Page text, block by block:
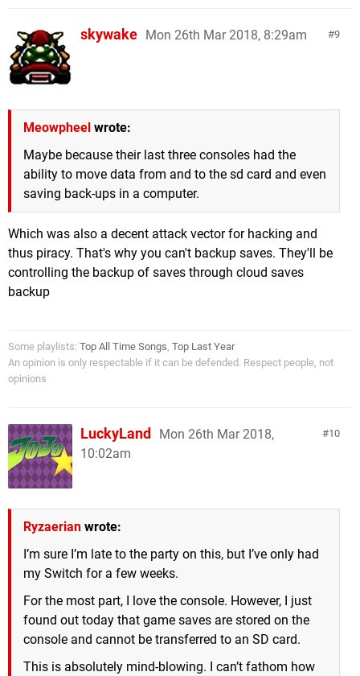
9
skywake Mon 26th Mar 2018, 8:29am
Meowpheel wrote:
Maybe because their last three consoles had the
ability to move data from and to the sd card and even
saving back-ups in a computer.
Which was also a decent attack vector for hacking and
thus piracy. That's why you can't backup saves. They'll be
controlling the backup of saves through cloud saves
backup
Some playlists: Top All Time Songs, Top Last Year
An opinion is only respectable if it can be defended. Respect people, not
opinions
10
LuckyLand
Mon 26th Mar 2018,
10:02am
Ryzaerian wrote:
I’m sure I’m late to the party on this, but I’ve only had
my Switch for a few weeks.
For the most part, I love the console. However, I just
found out today that game saves are stored on the
console and cannot be transferred to an SD card.
This is absolutely mind-blowing. I can’t fathom how